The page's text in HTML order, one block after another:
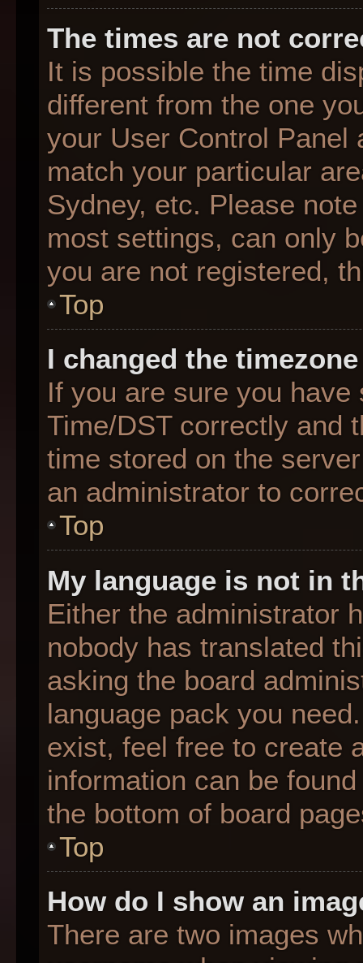
The times are not
It is possible the time
different from the one
your User Control Panel
match your particular
Sydney, etc. Please
most settings, can only
you are not registered,
Top
I changed the
If you are sure you
Time/DST correctly and
time stored on the
an administrator to
Top
My language is not in
Either the administrator
nobody has translated
asking the board
language pack you
exist, feel free to create
information can be
the bottom of board
Top
How do I show an
There are two images